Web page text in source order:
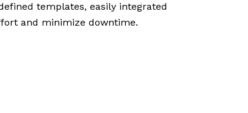
templates, easily integrated
and minimize downtime.